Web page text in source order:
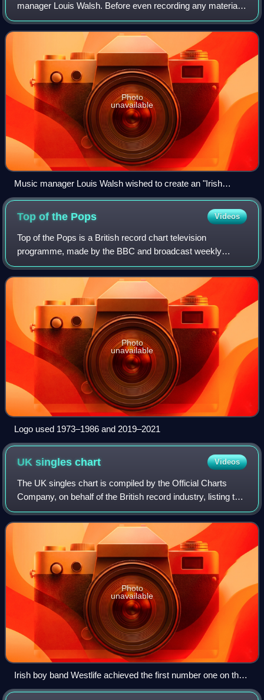
manager Louis Walsh. Before even recording any material,
Boyzone made an appearance on RTÉ's The Late Late
Show. Its most successful line-up
Photo
unavailable
Music manager Louis Walsh wished to create an "Irish
version of Take That"
Top of the Pops Videos
Top of the Pops is a British record chart television
programme, made by the BBC and broadcast weekly
between 1 January 1964 and 30 July 2006. The programme
was the world's longest-running weekly music
Photo
unavailable
Logo used 1973–1986 and 2019–2021
UK singleschart Videos
The UK singles chart is compiled by the Official Charts
Company, on behalf of the British record industry, listing the
top-selling singles in the United Kingdom, based upon
physical sales, paid-for do
Photo
unavailable
Irish boy band Westlife achieved the first number one on the
UK Singles Downloads Chart with "Flying Without Wings" in